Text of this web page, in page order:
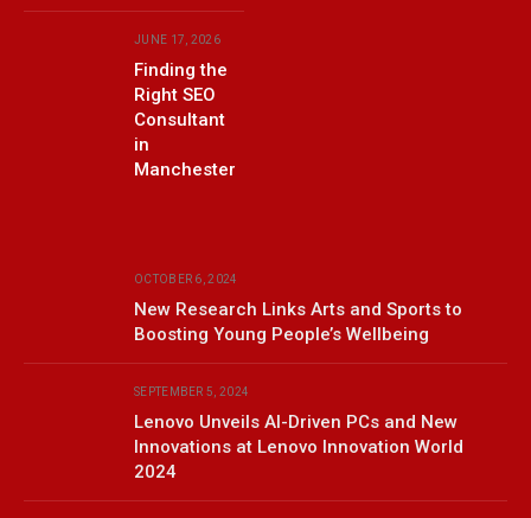
JUNE 17, 2026
Finding the
Right SEO
Consultant
in
Manchester
OCTOBER 6, 2024
New Research Links Arts and Sports to
Boosting Young People’s Wellbeing
SEPTEMBER 5, 2024
Lenovo Unveils AI-Driven PCs and New
Innovations at Lenovo Innovation World
2024